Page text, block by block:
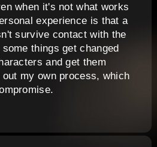
when it's not what works
experience is that a
survive contact with the
things get changed
and get them
my own process, which